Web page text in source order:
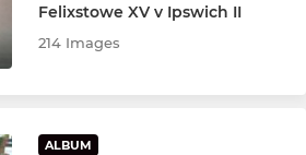
Felixstowe XV v Ipswich II
214 Images
ALBUM